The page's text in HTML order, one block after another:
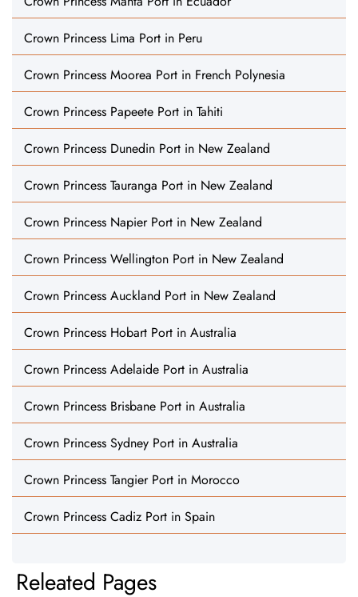
Crown Princess Lima Port in Peru
Crown Princess Moorea Port in French Polynesia
Crown Princess Papeete Port in Tahiti
Crown Princess Dunedin Port in New Zealand
Crown Princess Tauranga Port in New Zealand
Crown Princess Napier Port in New Zealand
Crown Princess Wellington Port in New Zealand
Crown Princess Auckland Port in New Zealand
Crown Princess Hobart Port in Australia
Crown Princess Adelaide Port in Australia
Crown Princess Brisbane Port in Australia
Crown Princess Sydney Port in Australia
Crown Princess Tangier Port in Morocco
Crown Princess Cadiz Port in Spain
Releated Pages